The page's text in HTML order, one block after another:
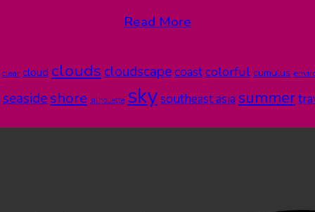
Read More
clear cloud clouds cloudscapecoastcolorful cumulus
seasideshore silhouette skysoutheast asia summer